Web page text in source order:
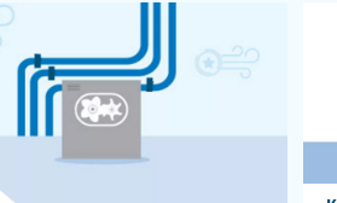
The Ambient Conditions